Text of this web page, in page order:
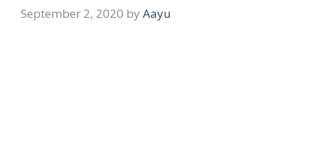
September 2, 2020 by Aayu